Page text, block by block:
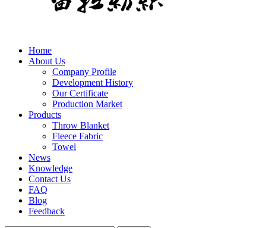
Home
About Us
Company Profile
Development History
Our Certificate
Production Market
Products
Throw Blanket
Fleece Fabric
Towel
News
Knowledge
Contact Us
FAQ
Blog
Feedback